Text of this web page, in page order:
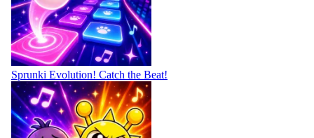
Sprunki Evolution! Catch the Beat!